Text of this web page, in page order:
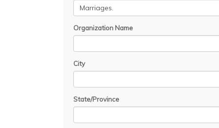
Organization Name
City
State/Province